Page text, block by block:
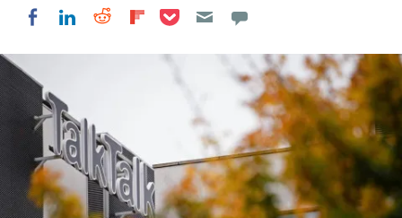
Share on Facebook
Share on LinkedIn
Share on Reddit
Share on Flipboard
Share on Pocket